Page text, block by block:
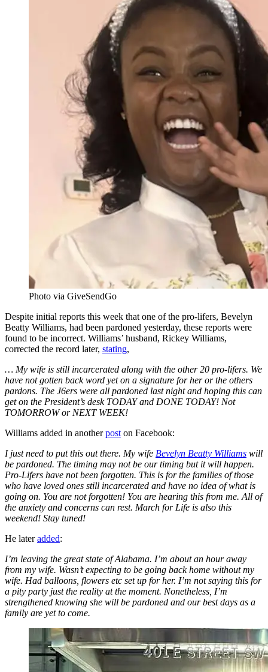
Photo via GiveSendGo
Despite initial reports this week that one of the pro-lifers, Bevelyn
Beatty Williams, had been pardoned yesterday, these reports were
found to be incorrect. Williams’ husband, Rickey Williams,
corrected the record later, stating,
… My wife is still incarcerated along with the other 20 pro-lifers. We
have not gotten back word yet on a signature for her or the others
pardons. The J6ers were all pardoned last night and hoping this can
get on the President’s desk TODAY and DONE TODAY! Not
TOMORROW or NEXT WEEK!
Williams added in anotherpost on Facebook:
I just need to put this out there. My wife Bevelyn Beatty Williams will
be pardoned. The timing may not be our timing but it will happen.
Pro-Lifers have not been forgotten. This is for the families of those
who have loved ones still incarcerated and have no idea of what is
going on. You are not forgotten! You are hearing this from me. All of
the anxiety and concerns can rest. March for Life is also this
weekend! Stay tuned!
He lateradded:
I’m leaving the great state of Alabama. I’m about an hour away
from my wife. Wasn’t expecting to be going back home without my
wife. Had balloons, flowers etc set up for her. I’m not saying this for
a pity party just the reality at the moment. Nonetheless, I’m
strengthened knowing she will be pardoned and our best days as a
family are yet to come.